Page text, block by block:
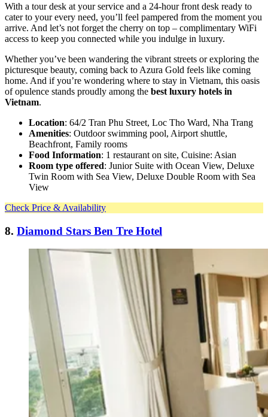
With a tour desk at your service and a 24-hour front desk ready to
cater to your every need, you’ll feel pampered from the moment you
arrive. And let’s not forget the cherry on top – complimentary WiFi
access to keep you connected while you indulge in luxury.
Whether you’ve been wandering the vibrant streets or exploring the
picturesque beauty, coming back to Azura Gold feels like coming
home. And if you’re wondering where to stay in Vietnam, this oasis
of opulence stands proudly among the best luxury hotels in
Vietnam.
Location: 64/2 Tran Phu Street, Loc Tho Ward, Nha Trang
Amenities: Outdoor swimming pool, Airport shuttle,
Beachfront, Family rooms
Food Information: 1 restaurant on site, Cuisine: Asian
Room type offered: Junior Suite with Ocean View, Deluxe
Twin Room with Sea View, Deluxe Double Room with Sea
View
Check Price & Availability
8. Diamond Stars Ben Tre Hotel